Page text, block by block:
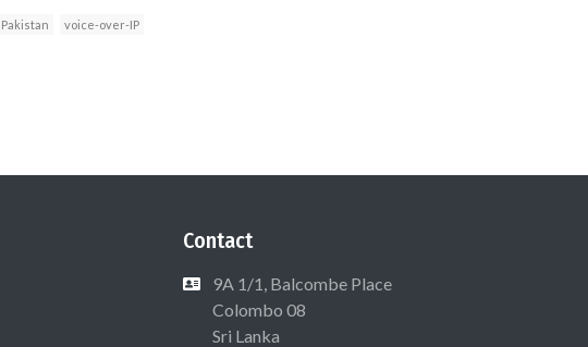
Pakistan voice-over-IP
Contact
9A 1/1, Balcombe Place
Colombo 08
Sri Lanka